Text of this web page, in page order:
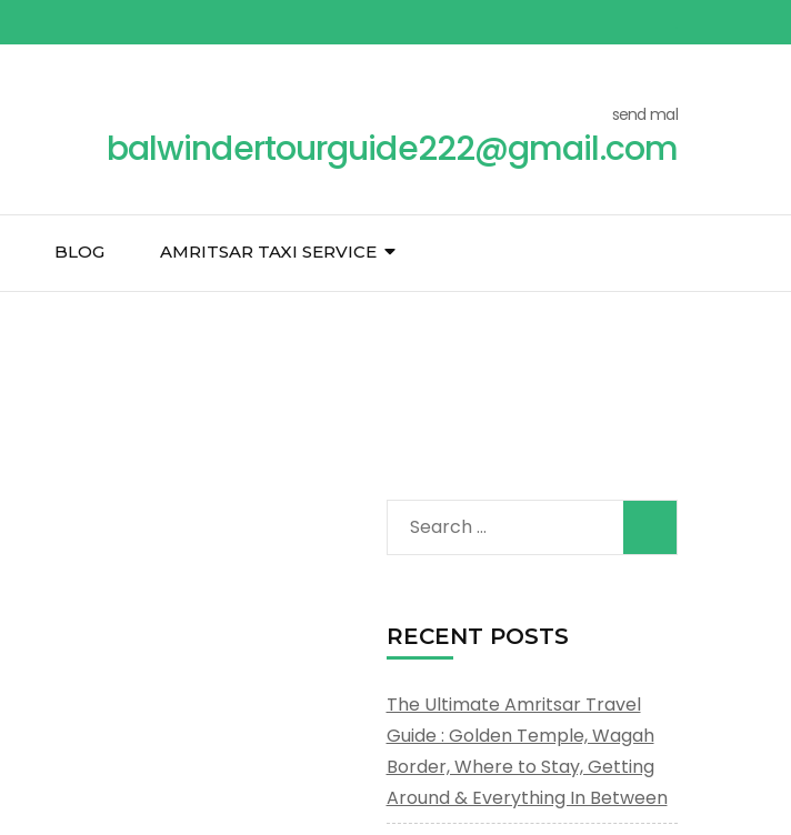
send mal
balwindertourguide222@gmail.com
BLOG AMRITSAR TAXI SERVICE
Search
for:
RECENT POSTS
The Ultimate Amritsar Travel
Guide : Golden Temple, Wagah
Border, Where to Stay, Getting
Around & Everything In Between